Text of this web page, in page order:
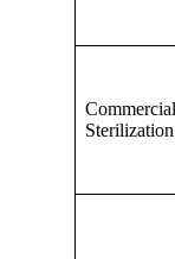
Commercial
Sterilization